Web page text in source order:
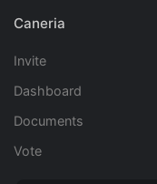
Caneria
Invite
Dashboard
Documents
Vote